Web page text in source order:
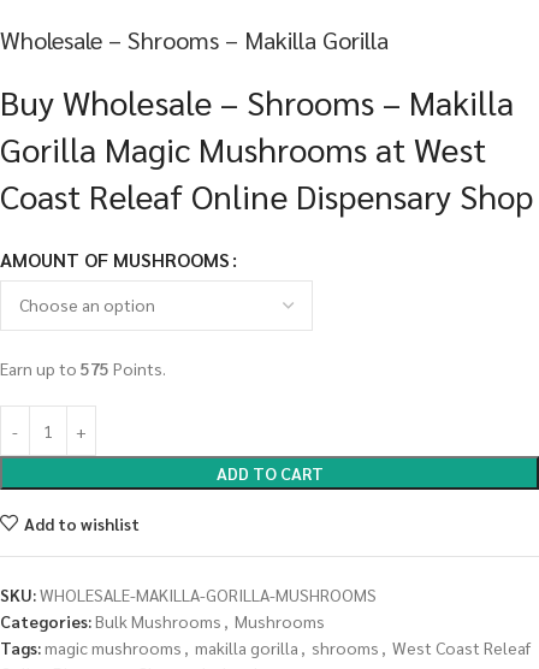
Wholesale – Shrooms – Makilla Gorilla
Buy Wholesale – Shrooms – Makilla
Gorilla Magic Mushrooms at West
Coast Releaf Online Dispensary Shop
AMOUNT OF MUSHROOMS
Earn up to 575 Points.
ADD TO CART
Add to wishlist
SKU:WHOLESALE-MAKILLA-GORILLA-MUSHROOMS
Categories:Bulk Mushrooms , Mushrooms
Tags:magic mushrooms , makilla gorilla , shrooms , West Coast Releaf